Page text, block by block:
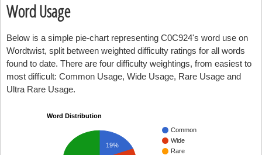
Word Usage
Below is a simple pie-chart representing C0C924's word use on
Wordtwist, split between weighted difficulty ratings for all words
found to date. There are four difficulty weightings, from easiest to
most difficult: Common Usage, Wide Usage, Rare Usage and
Ultra Rare Usage.
Word Distribution
Common
Wide
Rare
19%